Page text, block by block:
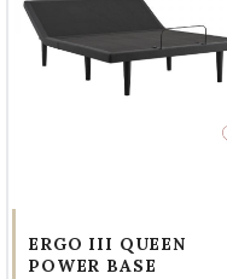
ERGO III QUEEN
POWER BASE